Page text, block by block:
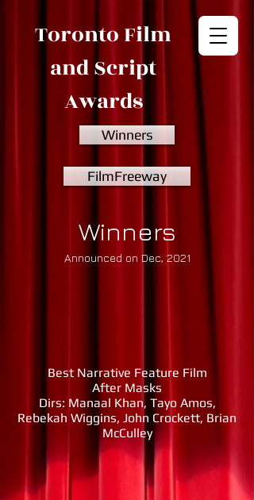
Toronto Film
and Script
Awards
Winners
FilmFreeway
Winners
Announced on Dec, 2021
Best Narrative Feature Film
After Masks
Dirs: Manaal Khan, Tayo Amos,
Rebekah Wiggins, John Crockett, Brian
McCulley